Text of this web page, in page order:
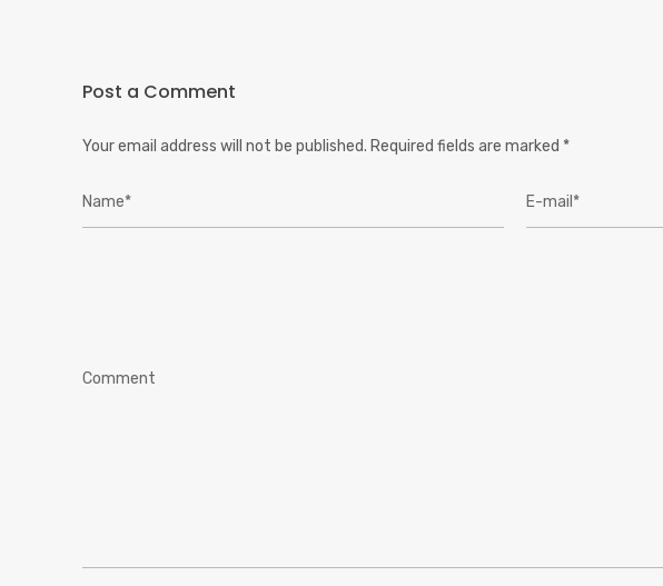
Post a Comment
Your email address will not be published. Required fields are marked *